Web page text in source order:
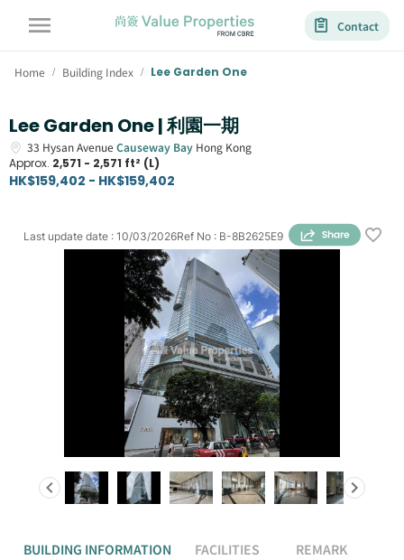
Contact
Home / Building Index / Lee Garden One
Lee Garden One | 利園一期
33 Hysan AvenueCauseway Bay Hong Kong
Approx. 2,571 - 2,571 ft² (L)
HK$159,402 - HK$159,402
Ref No : B-8B2625E9
Last update date : 10/03/2026
BUILDING INFORMATION FACILITIES REMARK